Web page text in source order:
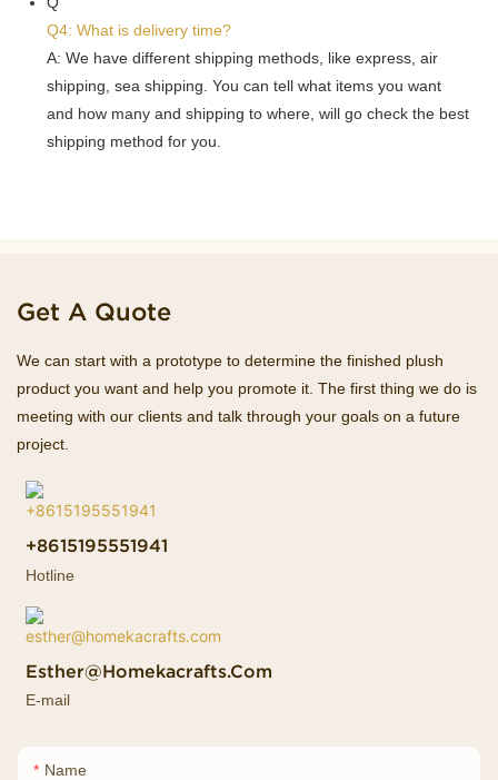
Q4: What is delivery time?
A: We have different shipping methods, like express, air
shipping, sea shipping. You can tell what items you want
and how many and shipping to where, will go check the best
shipping method for you.
Get A Quote
We can start with a prototype to determine the finished plush
product you want and help you promote it. The first thing we do is
meeting with our clients and talk through your goals on a future
project.
+8615195551941
Hotline
Esther@homekacrafts.com
E-mail
Name